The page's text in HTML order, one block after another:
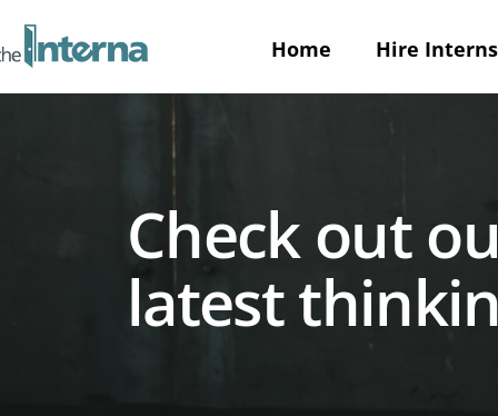
Home Hire Interns
Check out
latest